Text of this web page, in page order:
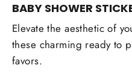
BABY SHOWER
Elevate the aesthetic of
these charming ready to
favors.